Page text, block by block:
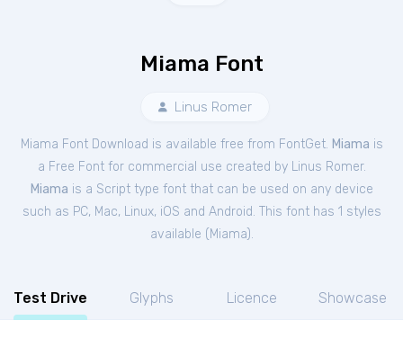
Miama Font
Linus Romer
Miama Font Download is available free from FontGet. Miama is
a Free Fontfor commercial use created by Linus Romer.
Miama is a Script type font that can be used on any device
such as PC, Mac, Linux, iOS and Android. This font has 1 styles
available ( Miama).
Test Drive Glyphs Licence Showcase